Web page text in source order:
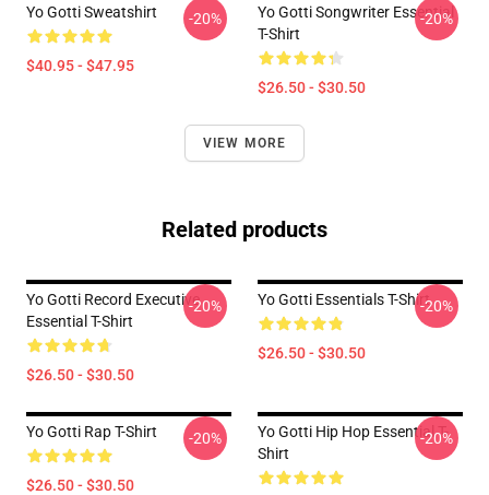
Yo Gotti Sweatshirt
$40.95 - $47.95
-20%
Yo Gotti Songwriter Essential
T-Shirt
$26.50 - $30.50
-20%
VIEW MORE
Related products
Yo Gotti Record Executive
Essential T-Shirt
$26.50 - $30.50
-20% Yo Gotti Essentials T-Shirt
$26.50 - $30.50
-20%
Yo Gotti Rap T-Shirt
$26.50 - $30.50
-20%
Yo Gotti Hip Hop Essential T-
Shirt
-20%